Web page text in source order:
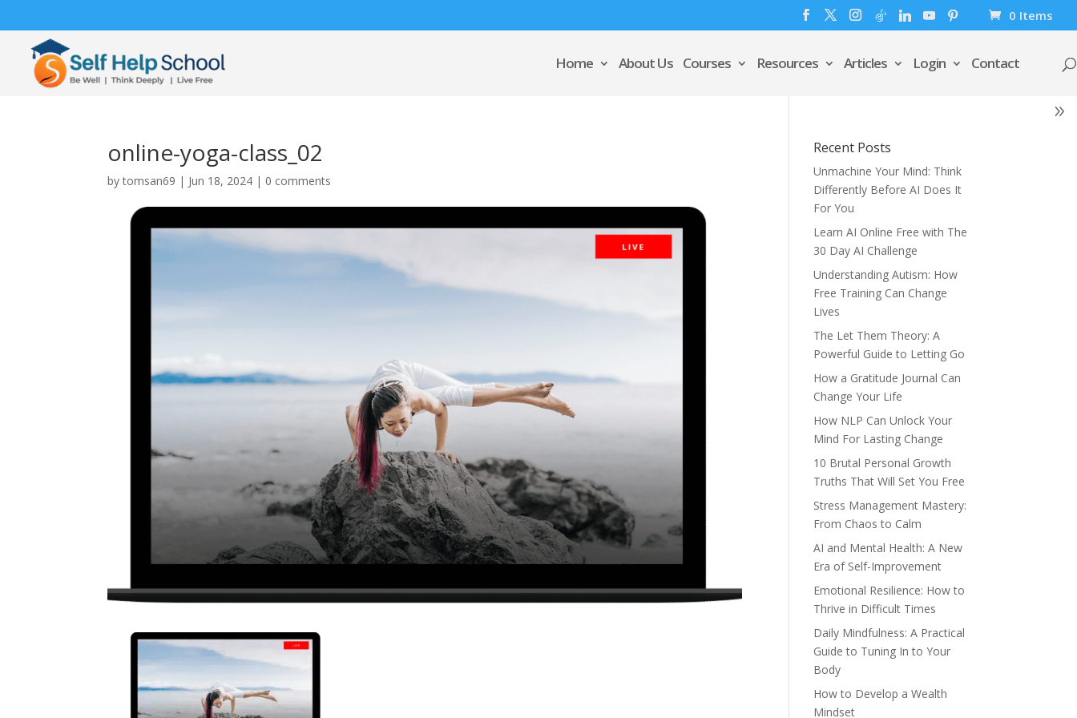
0 Items
Home About Us Courses Resources Articles Login Contact
online-yoga-class_02
bytomsan69 | Jun 18, 2024 | 0 comments
Recent Posts
Unmachine Your Mind: Think
Differently Before AI Does It
For You
Learn AI Online Free with The
30 Day AI Challenge
Understanding Autism: How
Free Training Can Change
Lives
The Let Them Theory: A
Powerful Guide to Letting Go
How a Gratitude Journal Can
Change Your Life
How NLP Can Unlock Your
Mind For Lasting Change
10 Brutal Personal Growth
Truths That Will Set You Free
Stress Management Mastery:
From Chaos to Calm
AI and Mental Health: A New
Era of Self-Improvement
Emotional Resilience: How to
Thrive in Difficult Times
Daily Mindfulness: A Practical
Guide to Tuning In to Your
Body
How to Develop a Wealth
Mindset